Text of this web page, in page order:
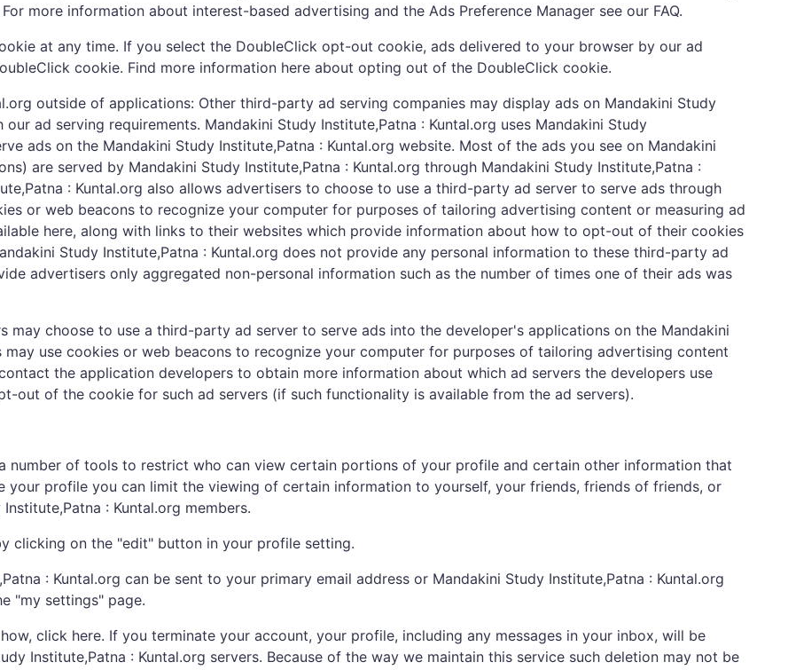
more information about interest-based advertising and the Ads Preference Manager see our FAQ.
at any time. If you select the DoubleClick opt-out cookie, ads delivered to your browser by our ad
cookie. Find more information here about opting out of the DoubleClick cookie.
outside of applications: Other third-party ad serving companies may display ads on Mandakini Study
ad serving requirements. Mandakini Study Institute,Patna : Kuntal.org uses Mandakini Study
ads on the Mandakini Study Institute,Patna : Kuntal.org website. Most of the ads you see on Mandakini
are served by Mandakini Study Institute,Patna : Kuntal.org through Mandakini Study Institute,Patna :
: Kuntal.org also allows advertisers to choose to use a third-party ad server to serve ads through
or web beacons to recognize your computer for purposes of tailoring advertising content or measuring ad
here, along with links to their websites which provide information about how to opt-out of their cookies
Study Institute,Patna : Kuntal.org does not provide any personal information to these third-party ad
advertisers only aggregated non-personal information such as the number of times one of their ads was
may choose to use a third-party ad server to serve ads into the developer's applications on the Mandakini
may use cookies or web beacons to recognize your computer for purposes of tailoring advertising content
the application developers to obtain more information about which ad servers the developers use
out of the cookie for such ad servers (if such functionality is available from the ad servers).
number of tools to restrict who can view certain portions of your profile and certain other information that
your profile you can limit the viewing of certain information to yourself, your friends, friends of friends, or
: Kuntal.org members.
clicking on the "edit" button in your profile setting.
: Kuntal.org can be sent to your primary email address or Mandakini Study Institute,Patna : Kuntal.org
"my settings" page.
click here. If you terminate your account, your profile, including any messages in your inbox, will be
Institute,Patna : Kuntal.org servers. Because of the way we maintain this service such deletion may not be